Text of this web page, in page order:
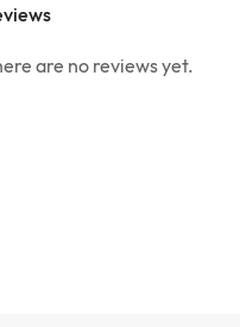
are no reviews yet.